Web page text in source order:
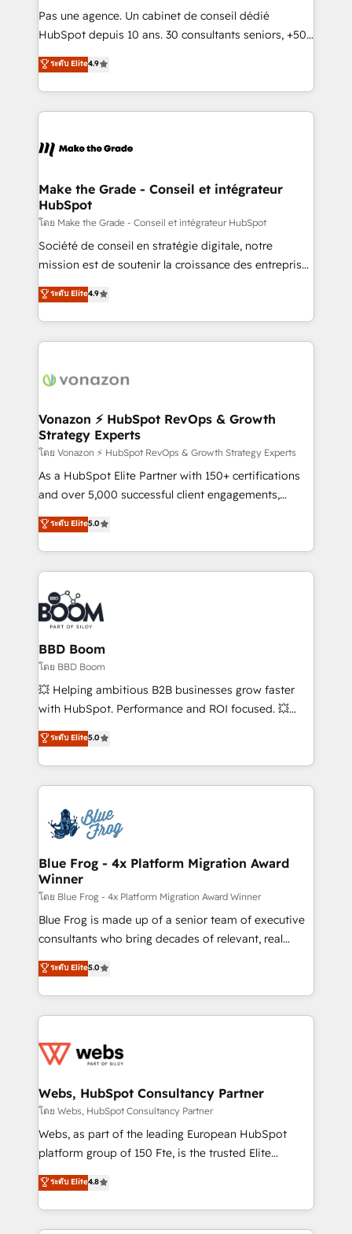
Canada, Germany, France, Belgium, Singapore, and
South Africa. Certified compliant with ISO/IEC
international offices and 175+ employees.
Pas une agence. Un cabinet de conseil dédié
HubSpot depuis 10 ans. 30 consultants seniors, +500
clients, un ROI mesurable. Notre mission : faire de
HubSpot un vrai levier de performance pour votre
organisation. Cela passe par la compréhension de
vos processus, la fiabilisation de vos données et
la plateforme. Nos domaines d'intervention : -
& reprise de données - Stratégie RevOps &
alignement Marketing / Sales - Data, reporting &
tableaux de bord - Onboarding, audit &
optimisation - Intégrations métiers (ERP, téléphonie,
e-commerce) - Formation & accompagnement au
et grandes entreprises en France et à l'international,
dans des secteurs variés : SaaS, immobilier,
ระดับ Elite4.9
Make the Grade - Conseil et intégrateur
HubSpot
โดย Make the Grade - Conseil et intégrateur HubSpot
Société de conseil en stratégie digitale, notre
mission est de soutenir la croissance des entreprises
B2B à travers l’acquisition de nouveaux clients,
l'intégration CRM et le développement des revenus
auprès de vos comptes existants. En France et à
l'international, nous travaillons avec des ETI
delà d’une simple transformation digitale et des
➤ L’intégration de CRM et de méthodologie RevOps
pour aligner les équipes marketing, commerciales et
support client (data migration, synchronisation API,
audit et maintenance) ➤ La création de sites internet
de conversion qui transforment les visiteurs en
stratégies d'acquisition marketing (SEO, SEA,
inbound, automatisation marketing, ABM, IA,
experts conseil - 150 certifications HubSpot
cumulées
ระดับ Elite4.9
Vonazon ⚡ HubSpot RevOps & Growth
Strategy Experts
โดย Vonazon ⚡ HubSpot RevOps & Growth Strategy Experts
As a HubSpot Elite Partner with 150+ certifications
and over 5,000 successful client engagements,
Vonazon turns marketing complexity into
measurable, scalable growth. From onboarding to
enterprise-grade campaigns, our in-house team
builds scalable strategies that drive long-term
revenue. ⚙️ HubSpot Integration & Optimization •
Seamless CRM, CMS, and automation setup •
Complex platform migrations and data cleanups •
Custom APIs and third-party integrations 📈 End-to-
End Revenue Acceleration • Lifecycle marketing and
pipeline growth programs • Sales enablement tools
and CRM optimization • Retention strategies with
Execution • 750+ onboardings and 2,000+
implementations • Deep expertise across marketing,
ระดับ Elite5.0
BBD Boom
โดย BBD Boom
💥 Helping ambitious B2B businesses grow faster
with HubSpot. Performance and ROI focused. 💥
BBD Boom is the HubSpot partner that can help you
to HubSpot Better. We work with your teams to
solve all your HubSpot challenges and improve user
adoption, sales process and marketing results.
the first time 🔧 Designing and optimising your
HubSpot set-up for better results 🌐 Website design
and build using HubSpot 🔌 Integrating HubSpot
with other systems 🎓 Training your teams to be
HubSpot pros 📊 Lead generation services using
HubSpot Why us? - SIX HubSpot Accreditations -
awarded by HubSpot after a rigorous process for
Migration, Custom Integration & Platform
Enablement -Onboarded over 500 businesses to
get more from your investment in HubSpot.
www.bbdboom.com
ระดับ Elite5.0
Blue Frog - 4x Platform Migration Award
Winner
โดย Blue Frog - 4x Platform Migration Award Winner
Blue Frog is made up of a senior team of executive
consultants who bring decades of relevant, real
world experience to our client engagements. "Blue
Frog is a top, trusted partner in HubSpot's
ecosystem for a reason. Their team brings over a
decade of experience to the table, along with deep
for driving growth. They are committed to helping
their unique business needs. We are thrilled to have
Blue Frog in the HubSpot ecosystem leading the
way for customers!" - Yamini Rangan, CEO of
HubSpot “Our experience with the team at Blue Frog
of experience and quality of skilled staff has earned
them a trusted reputation within the HubSpot
ระดับ Elite5.0
Webs, HubSpot Consultancy Partner
โดย Webs, HubSpot Consultancy Partner
Webs, as part of the leading European HubSpot
platform group of 150 Fte, is the trusted Elite
HubSpot CRM Partner offering you a roadmap on
maximizing EBITDA and achieving Commercial
Excellence. With our targeted processes, we
strengthen your digital transformation and minimize
ระดับ Elite4.8